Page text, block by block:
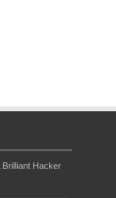
Brilliant Hacker